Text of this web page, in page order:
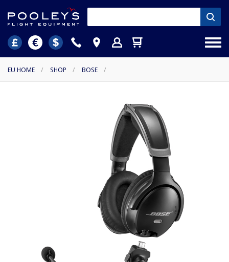
EU HOME / SHOP / BOSE /